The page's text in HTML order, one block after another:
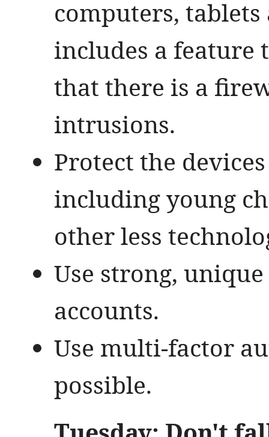
computers,
includes a feature
that there is a
intrusions.
Protect the
including young
other less
Use strong,
accounts.
Use multi-factor
possible.